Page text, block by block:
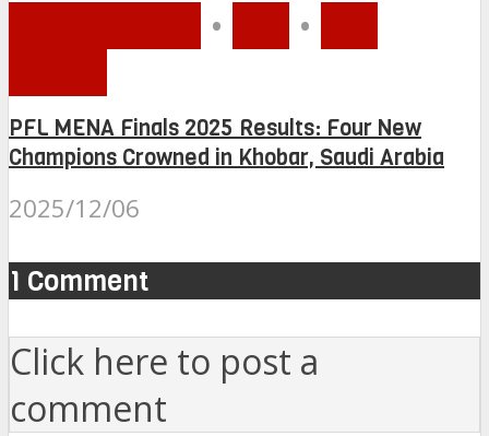
• •
PFL MENA Finals 2025 Results: Four New
Champions Crowned in Khobar, Saudi Arabia
2025/12/06
1 Comment
Click here to post a
comment